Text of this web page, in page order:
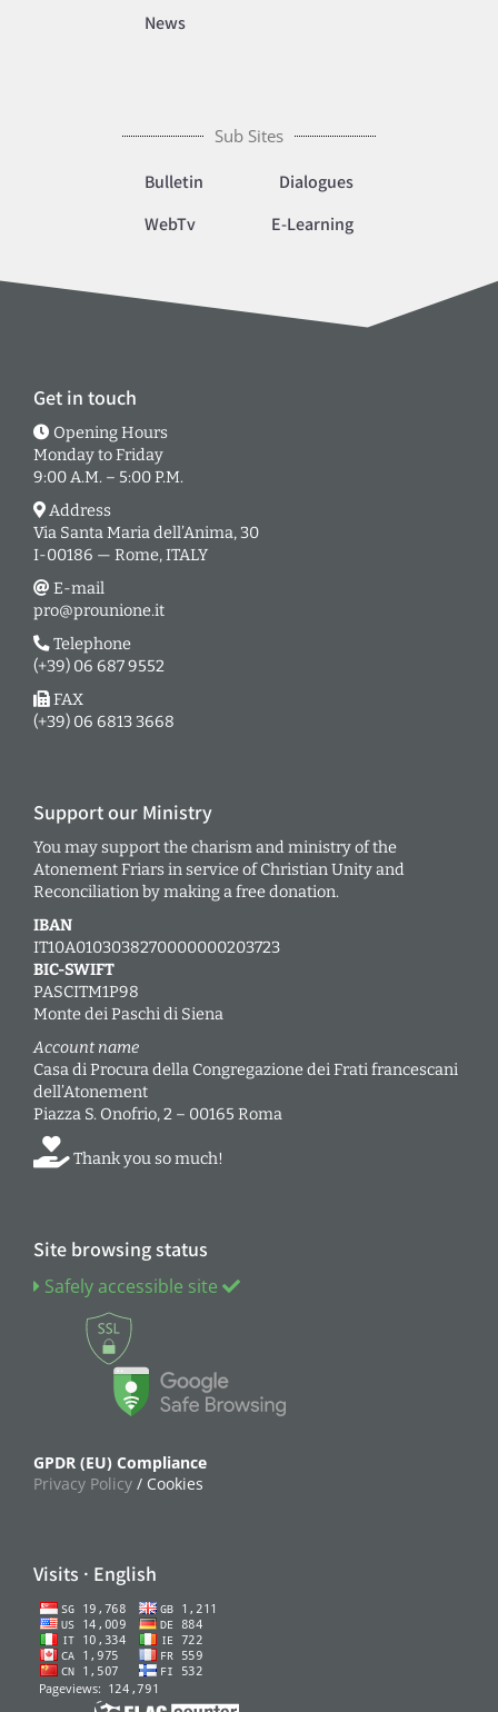
News
Sub Sites
Bulletin
Dialogues
WebTv
E-Learning
Get in touch
Opening Hours
Monday to Friday
9:00 A.M. – 5:00 P.M.
Address
Via Santa Maria dell’Anima, 30
I-00186 — Rome, ITALY
E-mail
pro@prounione.it
Telephone
(+39) 06 687 9552
FAX
(+39) 06 6813 3668
Support our Ministry
You may support the charism and ministry of the
Atonement Friars in service of Christian Unity and
Reconciliation by making a free donation.
IBAN
IT10A0103038270000000203723
BIC-SWIFT
PASCITM1P98
Monte dei Paschi di Siena
Account name
Casa di Procura della Congregazione dei Frati francescani
dell’Atonement
Piazza S. Onofrio, 2 – 00165 Roma
Thank you so much!
Site browsing status
Safely accessible site
GPDR (EU) Compliance
Privacy Policy / Cookies
Visits · English